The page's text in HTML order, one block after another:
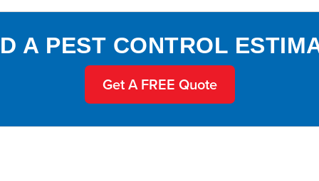
A PEST CONTROL
Get A FREE Quote